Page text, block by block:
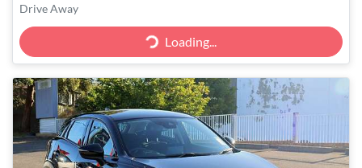
Drive Away
Loading...
Loading...